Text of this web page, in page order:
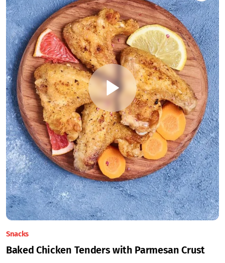
Snacks
Baked Chicken Tenders with Parmesan Crust